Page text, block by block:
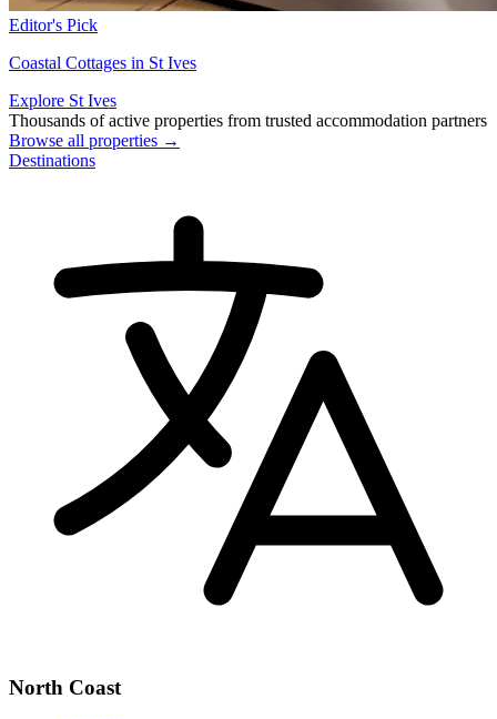
Editor's Pick
Coastal Cottages in St Ives
Explore St Ives
Thousands of active properties from trusted accommodation partners
Browse all properties →
Destinations
North Coast